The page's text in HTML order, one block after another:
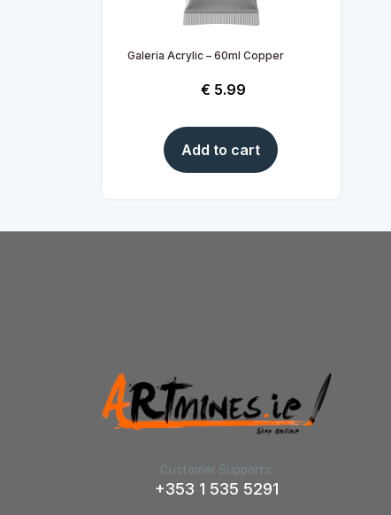
Galeria Acrylic – 60ml Copper
€ 5.99
Add to cart
Customer Supports:
+353 1 535 5291